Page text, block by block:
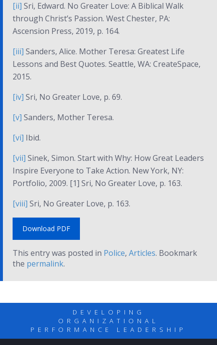
[ii] Sri, Edward. No Greater Love: A Biblical Walk
through Christ’s Passion. West Chester, PA:
Ascension Press, 2019, p. 164.
[iii] Sanders, Alice. Mother Teresa: Greatest Life
Lessons and Best Quotes. Seattle, WA: CreateSpace,
2015.
[iv] Sri, No Greater Love, p. 69.
[v] Sanders, Mother Teresa.
[vi] Ibid.
[vii] Sinek, Simon. Start with Why: How Great Leaders
Inspire Everyone to Take Action. New York, NY:
Portfolio, 2009. [1] Sri, No Greater Love, p. 163.
[viii] Sri, No Greater Love, p. 163.
Download PDF
This entry was posted in Police, Articles. Bookmark
the permalink.
DEVELOPING
ORGANIZATIONAL
PERFORMANCE LEADERSHIP